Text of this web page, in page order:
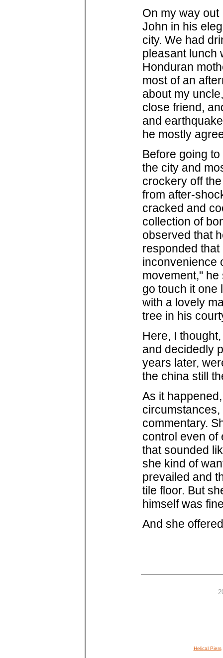
On my way
John in his
city. We had
pleasant lunch
Honduran
most of an
about my
close friend,
and
he mostly
Before going
the city and
crockery off
from after-
cracked and
collection of
observed that
responded
inconvenience
movement,"
go touch it one
with a lovely
tree in his
Here, I
and decidedly
years later,
the china still
As it
commentary.
control even of
that sounded
she kind of
prevailed and
tile floor. But
himself was
And she
Helical Piers